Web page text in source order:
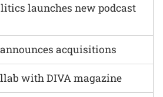
launches new podcast
acquisitions
with DIVA magazine